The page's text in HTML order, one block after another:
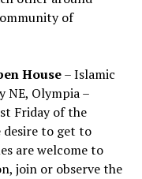
of
House– Islamic
NE, Olympia –
Friday of the
to get to
are welcome to
join or observe the